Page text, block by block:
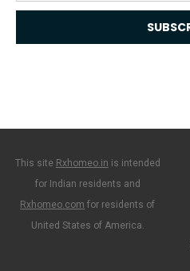
This site Rxhomeo.in is intended
for Indian residents and
Rxhomeo.com for residents of
United States of America.